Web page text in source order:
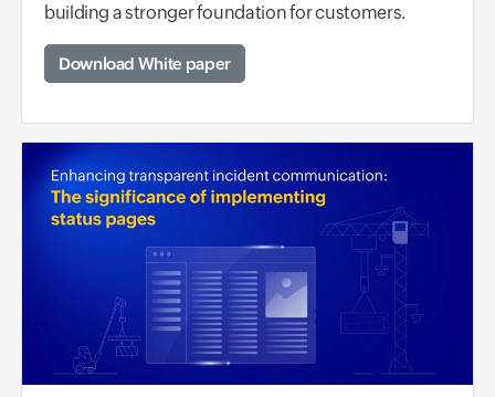
building a stronger foundation for customers.
Download White paper